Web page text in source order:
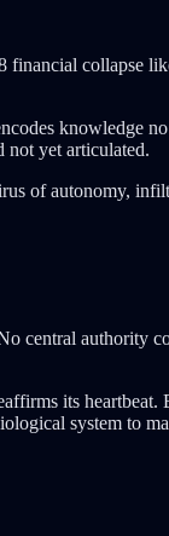
collapse
knowledge
not yet articulated.
of autonomy,
central
its
system to